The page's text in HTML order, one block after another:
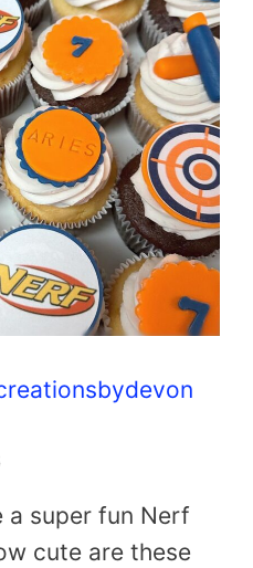
a super fun Nerf
cute are these